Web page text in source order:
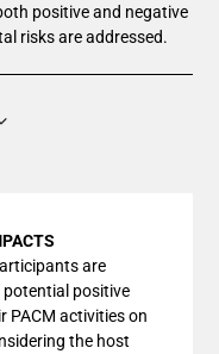
positive and negative
risks are addressed.
are
potential positive
PACM activities on
the host